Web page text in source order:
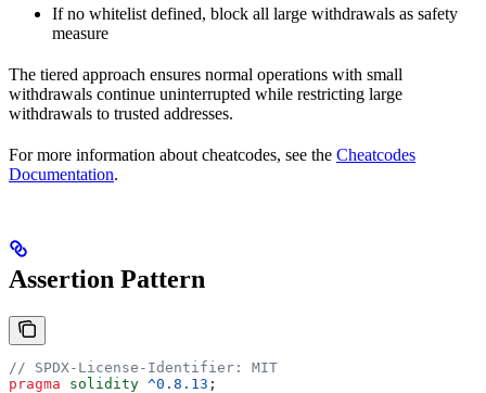
If no whitelist defined, block all large withdrawals as safety
measure
The tiered approach ensures normal operations with small
withdrawals continue uninterrupted while restricting large
withdrawals to trusted addresses.
For more information about cheatcodes, see the Cheatcodes
Documentation.
Assertion Pattern
// SPDX-License-Identifier: MIT
pragma solidity ^0.8.13 ;